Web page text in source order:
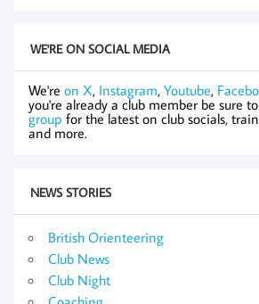
WE'RE ON SOCIAL MEDIA
We're on X, Instagram, Youtube,
you're already a club member be sure
group for the latest on club socials,
and more.
NEWS STORIES
British Orienteering
Club News
Club Night